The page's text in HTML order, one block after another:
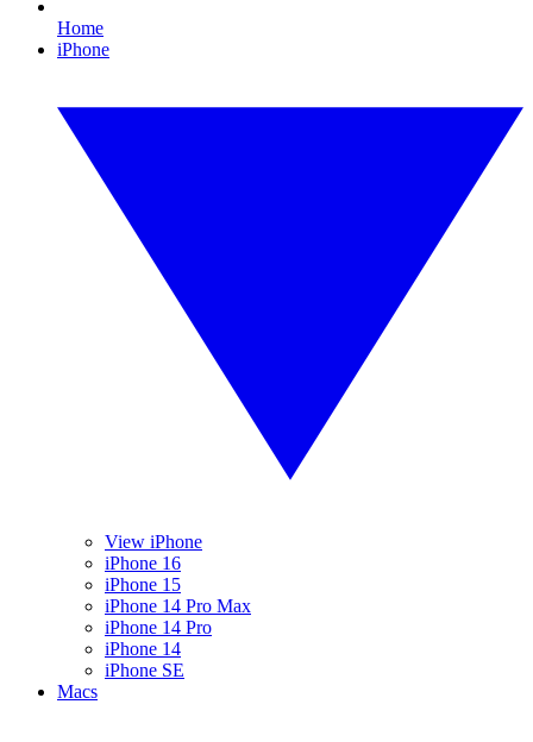
Home
iPhone
View iPhone
iPhone 16
iPhone 15
iPhone 14 Pro Max
iPhone 14 Pro
iPhone 14
iPhone SE
Macs